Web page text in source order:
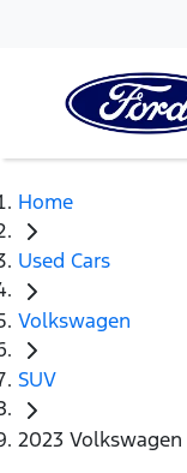
Home
Used Cars
Volkswagen
SUV
2023